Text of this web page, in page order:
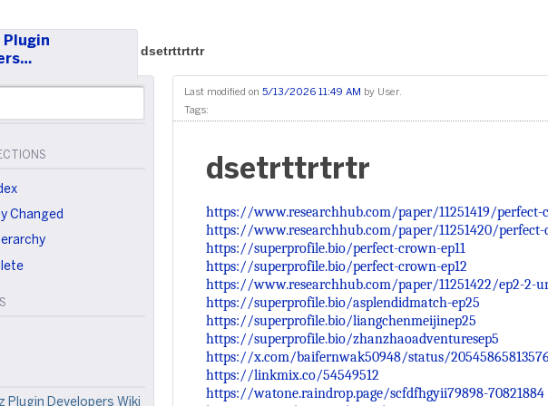
Plugin
dsetrttrtrtr
Changed
Plugin Developers Wiki
Last modified on 5/13/2026 11:49 AM by User.
Tags:
dsetrttrtrtr
https://www.researchhub.com/paper/11251419/perfect-
https://www.researchhub.com/paper/11251420/perfect-
https://superprofile.bio/perfect-crown-ep11
https://superprofile.bio/perfect-crown-ep12
https://www.researchhub.com/paper/11251422/ep2-2-
https://superprofile.bio/asplendidmatch-ep25
https://superprofile.bio/liangchenmeijinep25
https://superprofile.bio/zhanzhaoadventuresep5
https://x.com/baifernwak50948/status/
https://linkmix.co/54549512
https://watone.raindrop.page/scfdfhgyii79898-70821884